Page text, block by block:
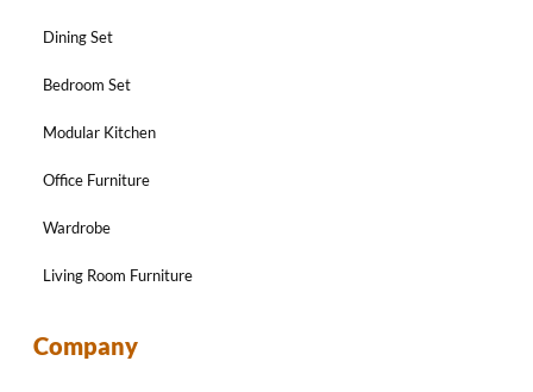
Dining Set
Bedroom Set
Modular Kitchen
Office Furniture
Wardrobe
Living Room Furniture
Company